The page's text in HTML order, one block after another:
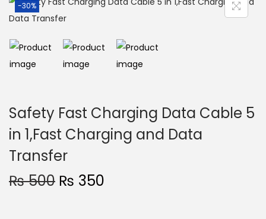
-30%
Safety Fast Charging Data Cable 5
in 1,Fast Charging and Data
Transfer
₨500 ₨ 350